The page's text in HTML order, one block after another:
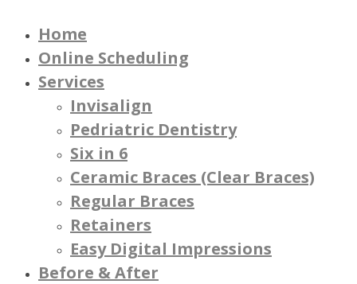
Home
Online Scheduling
Services
Invisalign
Pedriatric Dentistry
Six in 6
Ceramic Braces (Clear Braces)
Regular Braces
Retainers
Easy Digital Impressions
Before & After